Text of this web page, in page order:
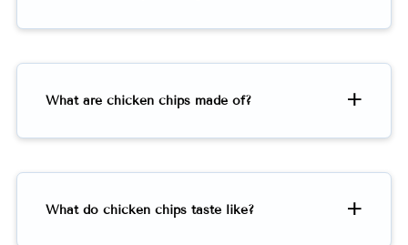
What are chicken chips made of?
What do chicken chips taste like?